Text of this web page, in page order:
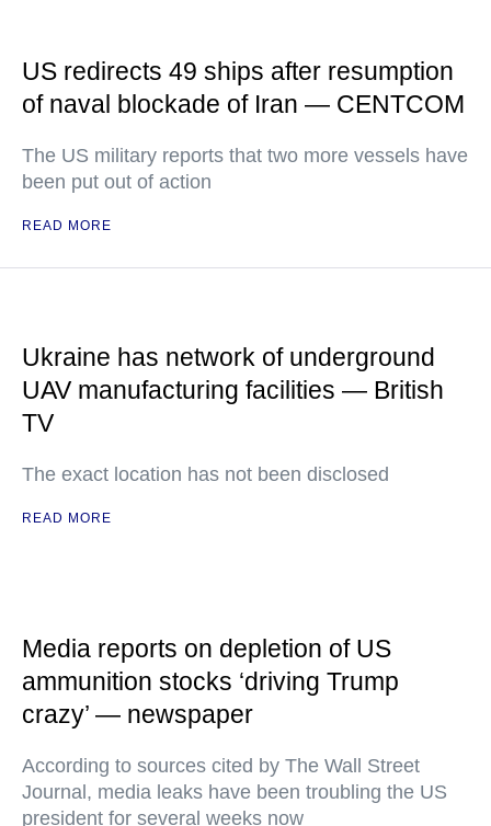
US redirects 49 ships after resumption
of naval blockade of Iran — CENTCOM
The US military reports that two more vessels have
been put out of action
READ MORE
Ukraine has network of underground
UAV manufacturing facilities — British
TV
The exact location has not been disclosed
READ MORE
Media reports on depletion of US
ammunition stocks ‘driving Trump
crazy’ — newspaper
According to sources cited by The Wall Street
Journal, media leaks have been troubling the US
president for several weeks now